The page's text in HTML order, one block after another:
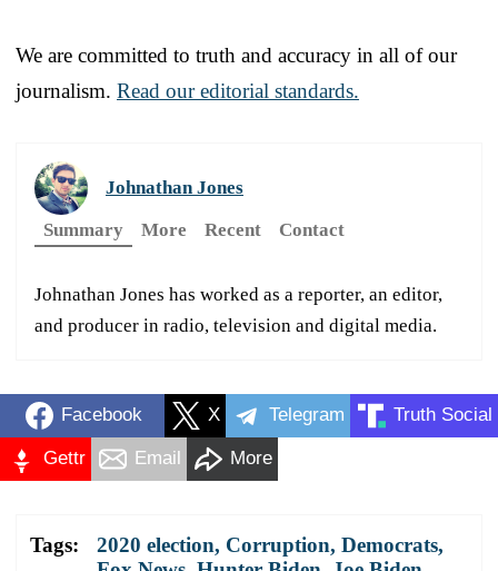
We are committed to truth and accuracy in all of our
journalism. Read our editorial standards.
Johnathan Jones
Summary
More Recent Contact
Johnathan Jones has worked as a reporter, an editor,
and producer in radio, television and digital media.
Facebook X Telegram Truth Social
Gettr Email More
Tags: 2020 election, Corruption, Democrats,